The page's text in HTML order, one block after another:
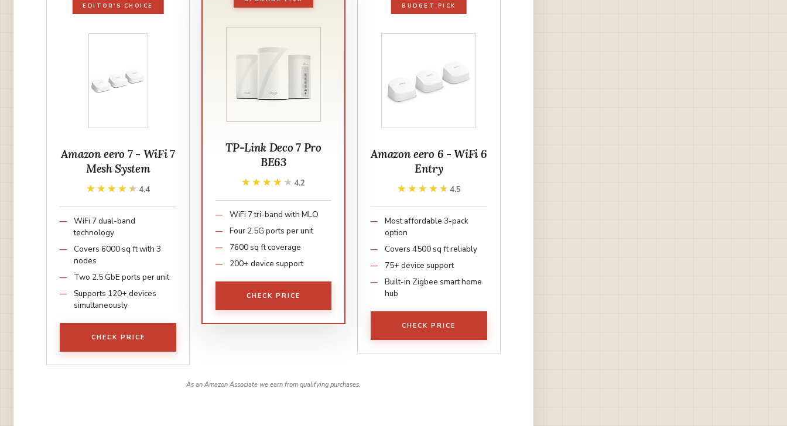
EDITOR'S CHOICE
Amazon eero 7 - WiFi 7
Mesh System
★★★★★
★★★★★ 4.4
WiFi 7 dual-band
technology
Covers 6000 sq ft with 3
nodes
Two 2.5 GbE ports per unit
Supports 120+ devices
simultaneously
CHECK PRICE
TP-Link Deco 7 Pro
BE63
★★★★★
★★★★★ 4.2
WiFi 7 tri-band with MLO
Four 2.5G ports per unit
7600 sq ft coverage
200+ device support
CHECK PRICE
BUDGET PICK
Amazon eero 6 - WiFi 6
Entry
★★★★★
★★★★★ 4.5
Most affordable 3-pack
option
Covers 4500 sq ft reliably
75+ device support
Built-in Zigbee smart home
hub
CHECK PRICE
As an Amazon Associate we earn from qualifying purchases.